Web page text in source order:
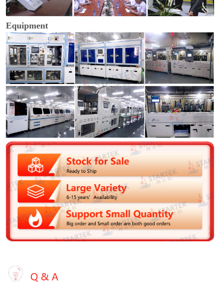
Equipment